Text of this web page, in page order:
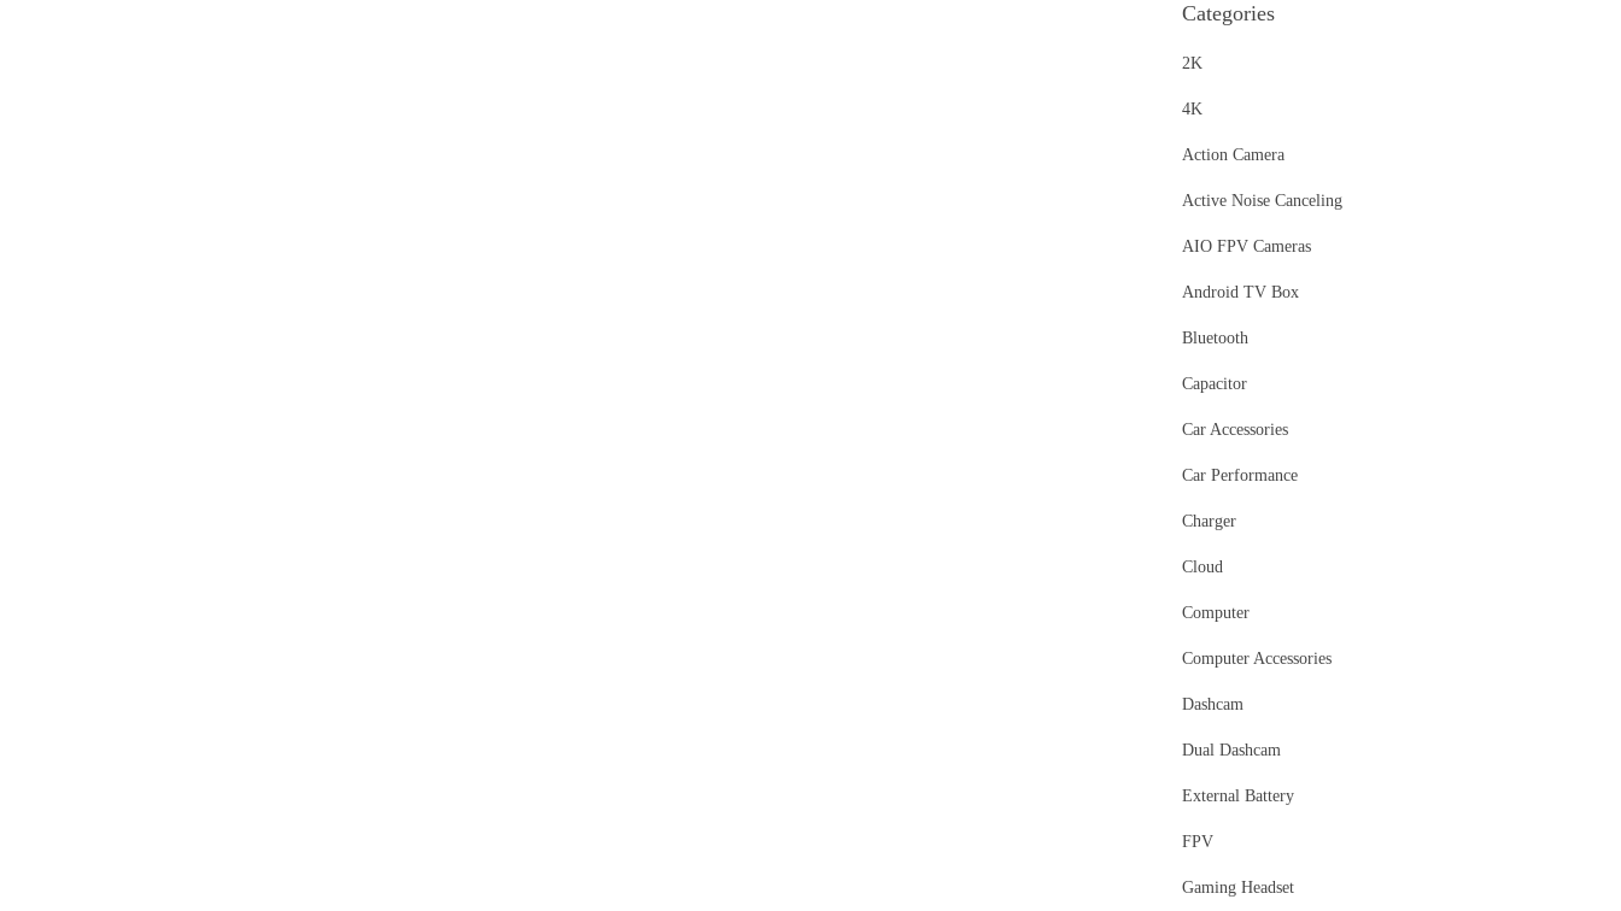
Categories
2K
4K
Action Camera
Active Noise Canceling
AIO FPV Cameras
Android TV Box
Bluetooth
Capacitor
Car Accessories
Car Performance
Charger
Cloud
Computer
Computer Accessories
Dashcam
Dual Dashcam
External Battery
FPV
Gaming Headset